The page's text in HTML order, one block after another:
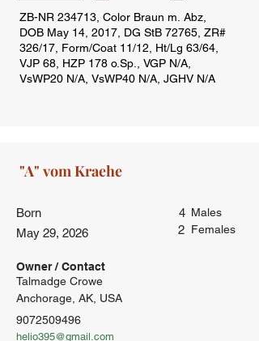
Born
May 29, 2026
4 Males
2 Females
Owner / Contact
Talmadge Crowe
Anchorage, AK, USA
9072509496
helio395@gmail.com